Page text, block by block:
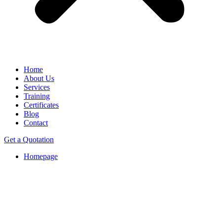
Home
About Us
Services
Training
Certificates
Blog
Contact
Get a Quotation
Homepage